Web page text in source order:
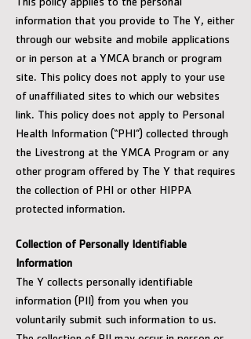
This policy applies to the personal
information that you provide to The Y, either
through our website and mobile applications
or in person at a YMCA branch or program
site. This policy does not apply to your use
of unaffiliated sites to which our websites
link. This policy does not apply to Personal
Health Information (“PHI”) collected through
the Livestrong at the YMCA Program or any
other program offered by The Y that requires
the collection of PHI or other HIPPA
protected information.
Collection of Personally Identifiable
Information
The Y collects personally identifiable
information (PII) from you when you
voluntarily submit such information to us.